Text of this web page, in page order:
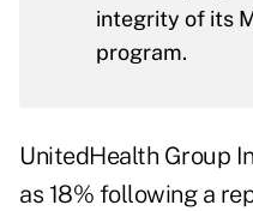
integrity of its
program.
UnitedHealth Group
as 18% following a